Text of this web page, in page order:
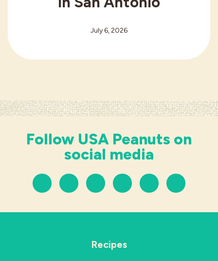
July 6, 2026
Follow USA Peanuts on
social media
Recipes